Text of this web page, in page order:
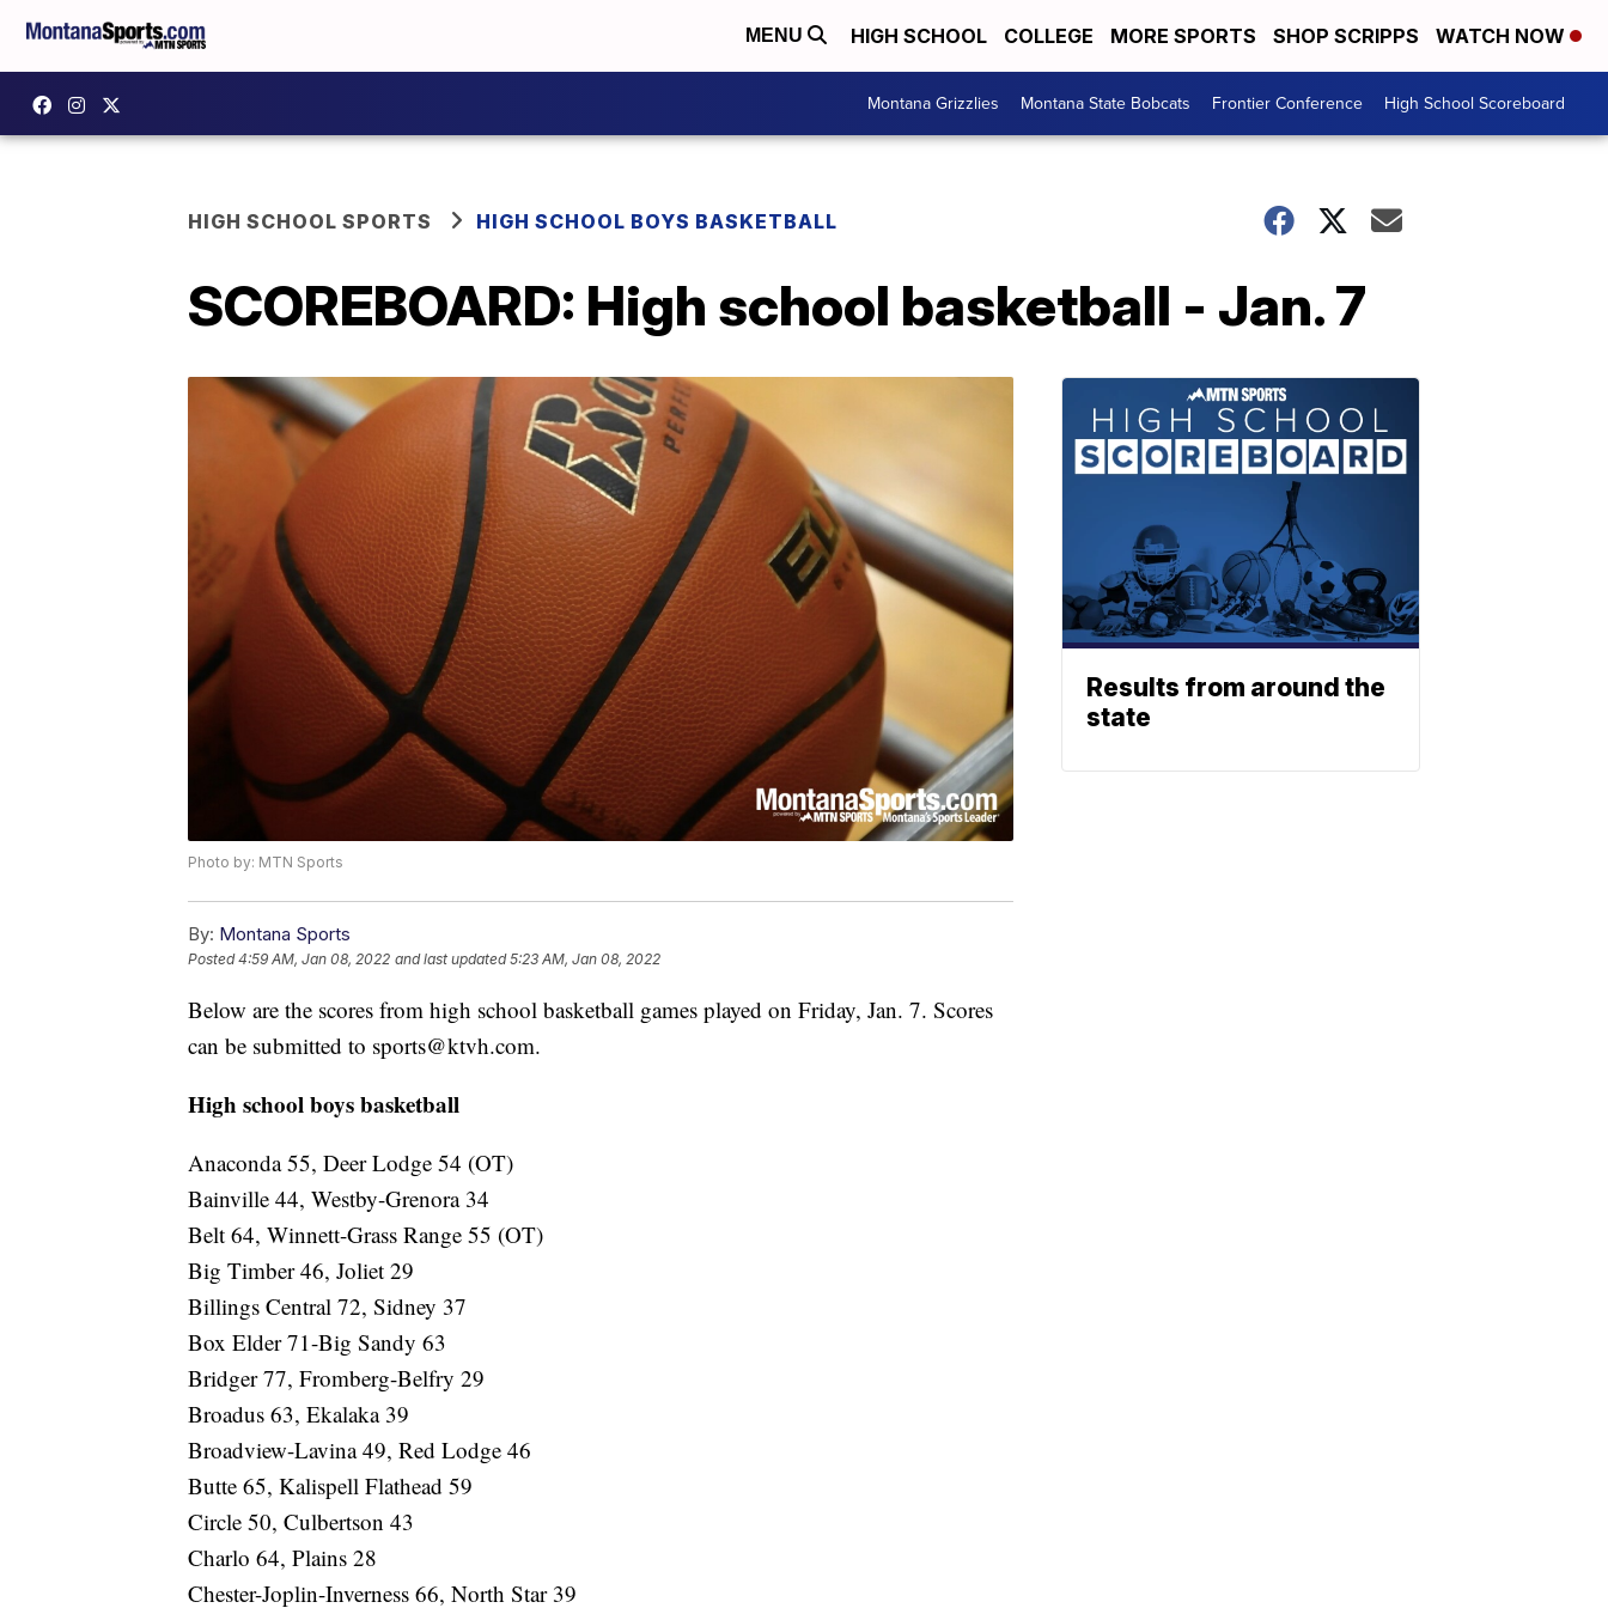
MENU HIGH SCHOOL COLLEGE MORE SPORTS SHOP SCRIPPS WATCH NOW
Montana Grizzlies Montana State Bobcats Frontier Conference High School Scoreboard
HIGH SCHOOL SPORTS HIGH SCHOOL BOYS BASKETBALL
SCOREBOARD: High school basketball - Jan. 7
Photo by: MTN Sports
By: Montana Sports
Posted4:59 AM, Jan 08, 2022 and last updated 5:23 AM, Jan 08, 2022
Below are the scores from high school basketball games played on Friday, Jan. 7. Scores
can be submitted to sports@ktvh.com.
High school boys basketball
Anaconda 55, Deer Lodge 54 (OT)
Bainville 44, Westby-Grenora 34
Belt 64, Winnett-Grass Range 55 (OT)
Big Timber 46, Joliet 29
Billings Central 72, Sidney 37
Box Elder 71-Big Sandy 63
Bridger 77, Fromberg-Belfry 29
Broadus 63, Ekalaka 39
Broadview-Lavina 49, Red Lodge 46
Butte 65, Kalispell Flathead 59
Circle 50, Culbertson 43
Charlo 64, Plains 28
Chester-Joplin-Inverness 66, North Star 39
Results from around the
state